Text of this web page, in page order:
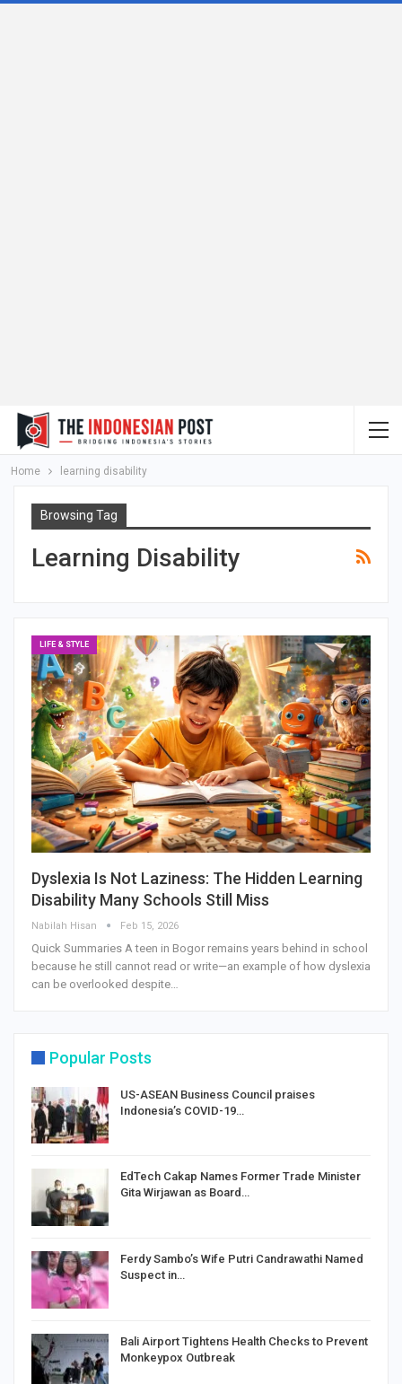
Home learning disability
Browsing Tag
Learning Disability
LIFE & STYLE
Dyslexia Is Not Laziness: The Hidden Learning
Disability Many Schools Still Miss
Nabilah Hisan Feb 15, 2026
Quick Summaries A teen in Bogor remains years behind in school
because he still cannot read or write—an example of how dyslexia
can be overlooked despite…
Popular Posts
US-ASEAN Business Council praises
Indonesia’s COVID-19…
EdTech Cakap Names Former Trade Minister
Gita Wirjawan as Board…
Ferdy Sambo’s Wife Putri Candrawathi Named
Suspect in…
Bali Airport Tightens Health Checks to Prevent
Monkeypox Outbreak